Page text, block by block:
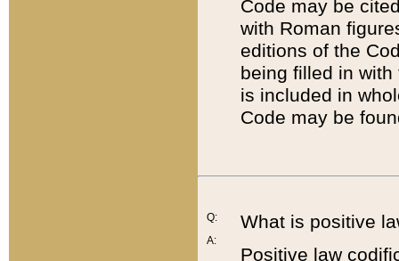
Code may be
with Roman
editions of the
being filled in
is included in
Code may be
Q:
A:
What is positive
Positive law